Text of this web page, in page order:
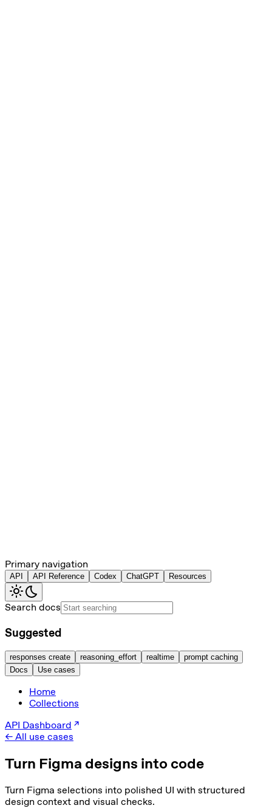
Primary navigation
API API Reference Codex ChatGPT Resources
Search docs
Suggested
responses create reasoning_effort realtime
prompt caching
Docs
Use cases
Home
Collections
API Dashboard
← All use cases
Turn Figma designs into code
Turn Figma selections into polished UI with structured
design context and visual checks.